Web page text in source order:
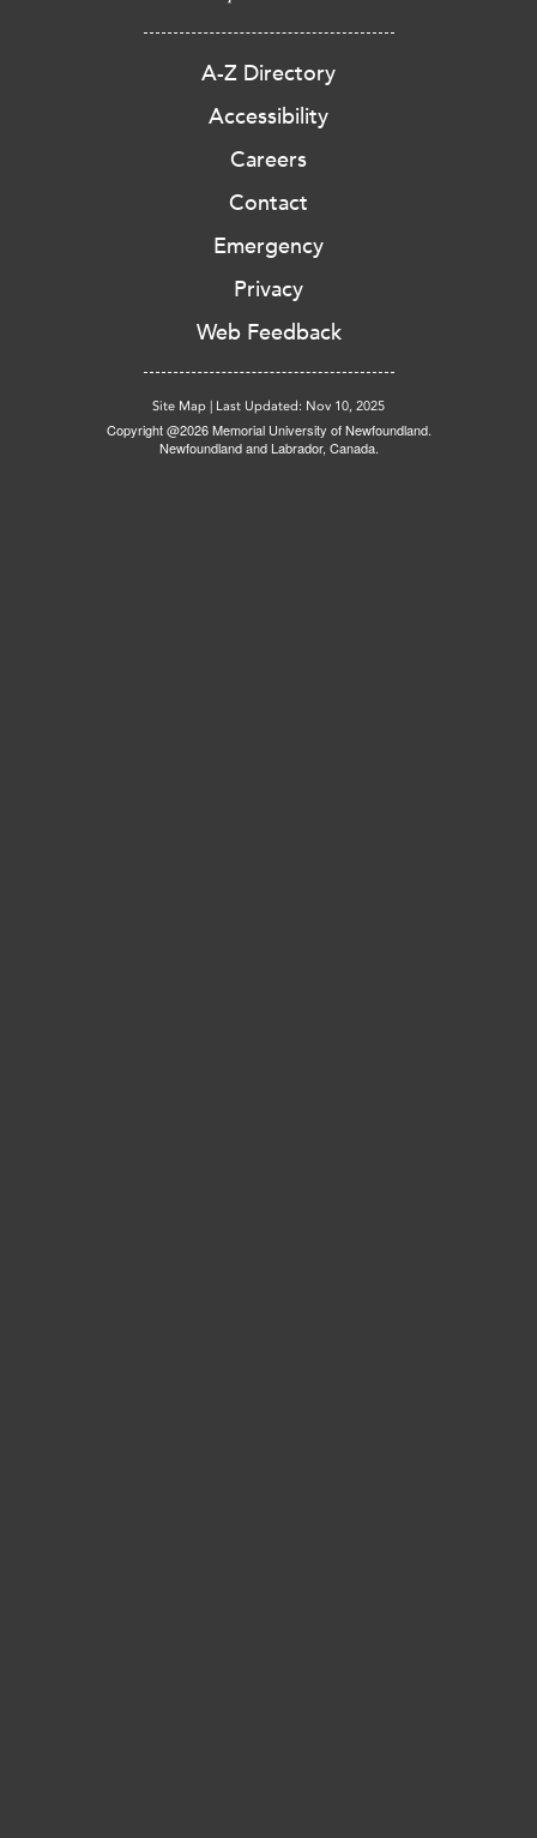
A-Z Directory
Accessibility
Careers
Contact
Emergency
Privacy
Web Feedback
Site Map | Last Updated: Nov 10, 2025
Copyright @2026 Memorial University of Newfoundland.
Newfoundland and Labrador, Canada.